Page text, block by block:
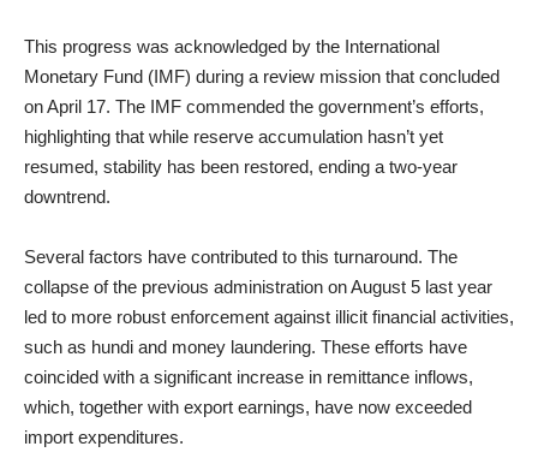
This progress was acknowledged by the International
Monetary Fund (IMF) during a review mission that concluded
on April 17. The IMF commended the government’s efforts,
highlighting that while reserve accumulation hasn’t yet
resumed, stability has been restored, ending a two-year
downtrend.
Several factors have contributed to this turnaround. The
collapse of the previous administration on August 5 last year
led to more robust enforcement against illicit financial activities,
such as hundi and money laundering. These efforts have
coincided with a significant increase in remittance inflows,
which, together with export earnings, have now exceeded
import expenditures.